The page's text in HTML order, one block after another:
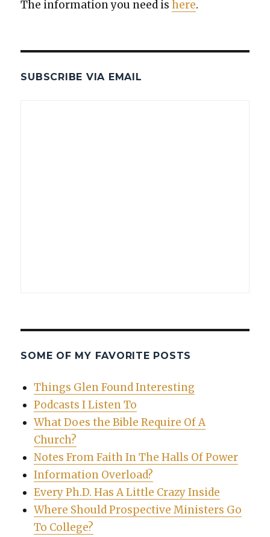
The infor­ma­tion you need ishere.
SUBSCRIBE VIA EMAIL
SOME OF MY FAVORITE POSTS
Things Glen Found Interesting
Podcasts I Listen To
What Does the Bible Require Of A
Church?
Notes From Faith In The Halls Of Power
Information Overload?
Every Ph.D. Has A Little Crazy Inside
Where Should Prospective Ministers Go
To College?